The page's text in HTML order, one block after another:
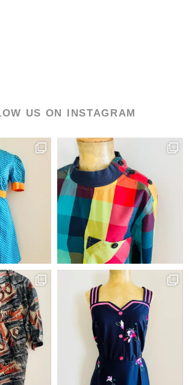
US ON INSTAGRAM